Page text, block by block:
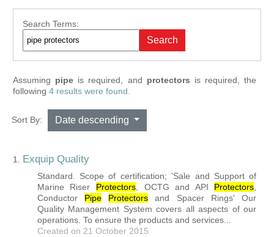
Search Form
Search Terms:
Search
Assuming pipeis required , and protectors is required , the
following 4 results were found.
Sort By: Date descending
1. Exquip Quality
Standard. Scope of certification; 'Sale and Support of
Marine Riser Protectors, OCTG and API Protectors
Conductor Pipe Protectors and Spacer Rings' Our
Quality Management System covers all aspects of our
operations. To ensure the products and services...
Created on 21 October 2015